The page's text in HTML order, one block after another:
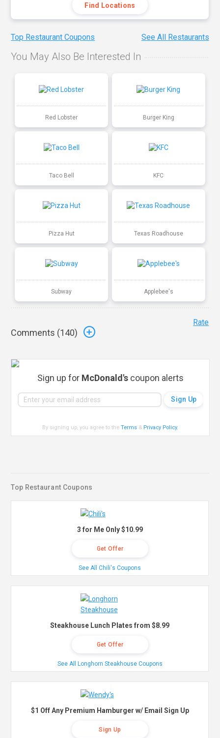
Find Locations
Top Restaurant Coupons See All Restaurants
You May Also Be Interested In
Red Lobster Burger King
Taco Bell KFC
Pizza Hut Texas Roadhouse
Subway Applebee's
Comments (140)
Rate
Sign up for McDonald'scoupon alerts
By signing up, you agree to theTerms & Privacy Policy.
Top Restaurant Coupons
3 for Me Only $10.99
Get Offer
See All Chili's Coupons
Steakhouse Lunch Plates from $8.99
Get Offer
See All Longhorn Steakhouse Coupons
$1 Off Any Premium Hamburger w/ Email Sign Up
Sign Up